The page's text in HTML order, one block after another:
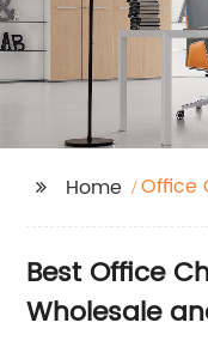
Home Office
Best Office
Wholesale